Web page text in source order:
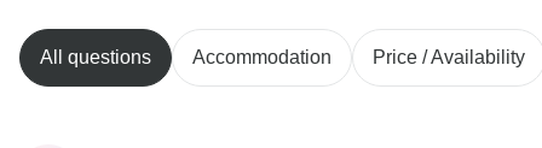
All questions Accommodation Price / Availability